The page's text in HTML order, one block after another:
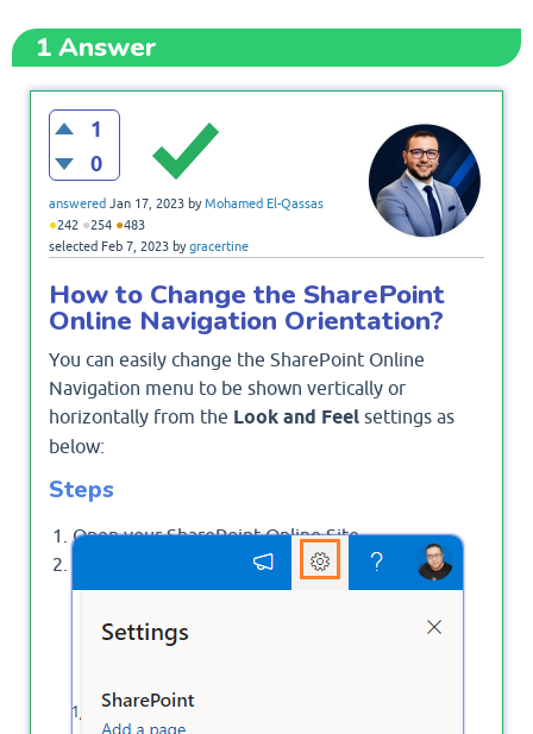
1Answer
1
0
answered Jan 17, 2023 byMohamed El-Qassas
●242 ●254 ●483
selected Feb 7, 2023 bygracertine
How to Change the SharePoint
Online Navigation Orientation?
You can easily change the SharePoint Online
Navigation menu to be shown vertically or
horizontally from the Look and Feel settings as
below:
Steps
Open your SharePoint Online Site.
Click on the Setting gear icon, then click on
Change The Look option.